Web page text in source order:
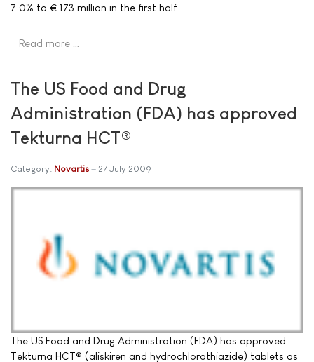
7.0% to € 173 million in the first half.
Read more …
The US Food and Drug
Administration (FDA) has approved
Tekturna HCT®
Category: Novartis 27 July 2009
The US Food and Drug Administration (FDA) has approved
Tekturna HCT® (aliskiren and hydrochlorothiazide) tablets as